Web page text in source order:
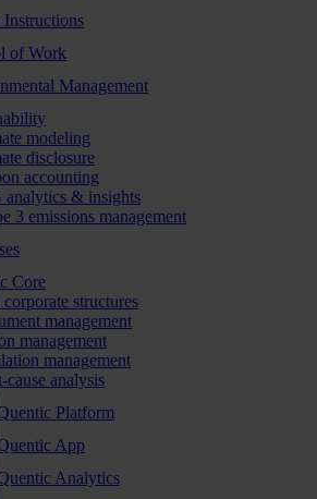
of Work
Management
modeling
disclosure
accounting
analytics & insights
3 emissions management
Core
structures
management
management
management
cause analysis
Platform
App
Analytics